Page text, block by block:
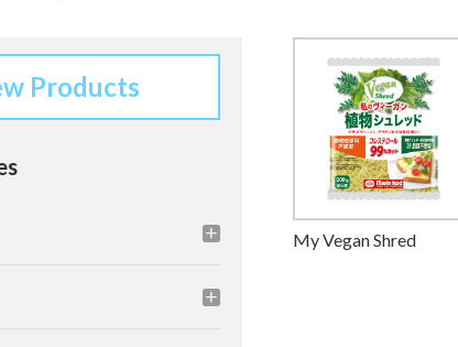
My Vegan Shred
Products